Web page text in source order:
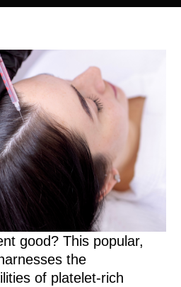
good? This popular,
the
of platelet-rich